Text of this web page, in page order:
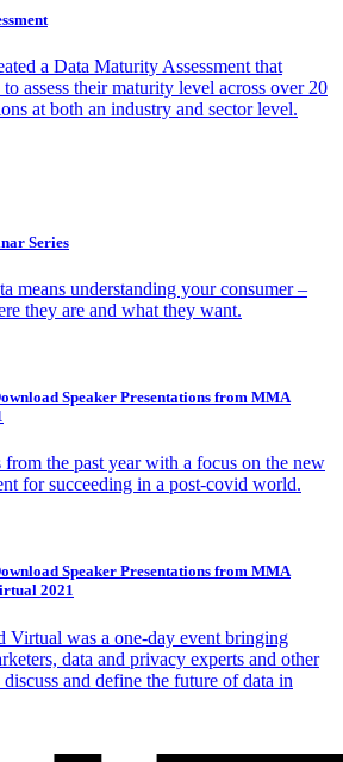
a Data Maturity Assessment that
assess their maturity level across over 20
at both an industry and sector level.
Series
means understanding your consumer –
they are and what they want.
Speaker Presentations from MMA
from the past year with a focus on the new
for succeeding in a post-covid world.
Speaker Presentations from MMA
2021
was a one-day event bringing
data and privacy experts and other
and define the future of data in